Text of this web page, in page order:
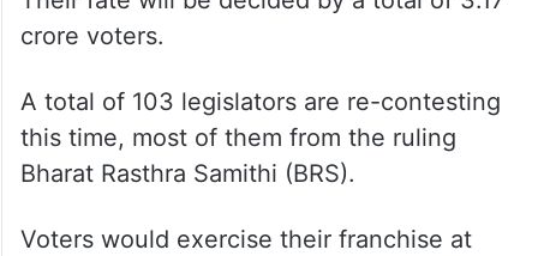
crore voters.
A total of 103 legislators are re-contesting
this time, most of them from the ruling
Bharat Rasthra Samithi (BRS).
Voters would exercise their franchise at